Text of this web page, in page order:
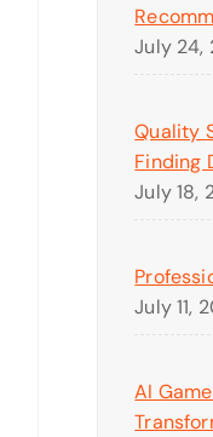
July 24,
Quality
Finding
July 18,
July 11,
AI